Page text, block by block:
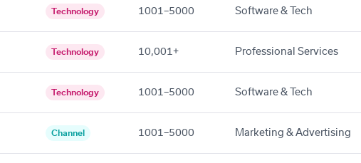
Technology 1001–5000 Software & Tech
Technology 10,001+ Professional Services
Technology 1001–5000 Software & Tech
Channel 1001–5000 Marketing & Advertising